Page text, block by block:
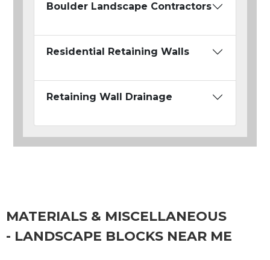
Boulder Landscape Contractors
Residential Retaining Walls
Retaining Wall Drainage
MATERIALS & MISCELLANEOUS
- LANDSCAPE BLOCKS NEAR ME